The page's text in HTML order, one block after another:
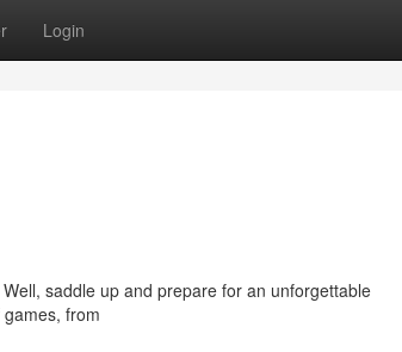
Login
saddle up and prepare for an unforgettable
from